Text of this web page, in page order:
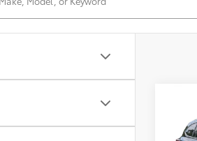
2024